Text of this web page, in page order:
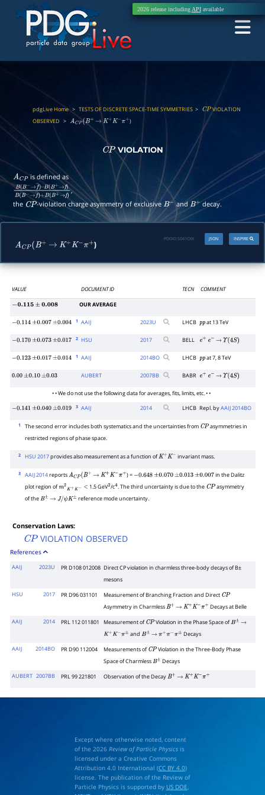
2026 release including APIavailable
pdgLive Home> TESTS OF DISCRETE SPACE-TIME SYMMETRIES > CP VIOLATION
OBSERVED > ACP(B+ → K+ K−π + )
CP VIOLATION
ACP is defined as
B(B−→f―)–
B(B +→f)B(B−→f― )+B(B+→f)
,
the CP -violation charge asymmetry of exclusiveB− andB+ decay.
ACP(B+ → K+ K− + )
INSPIRE
JSON
PDGID:S041CKK
VALUE DOCUMENT ID TECN COMMENT
−0.115±0.008 OUR AVERAGE
−0.114 ±0.007 ±0.004
1 AAIJ 2023U LHCB ppat 13 TeV
−0.170 ±0.073 ±0.017
2 HSU 2017 BELL e+ e− → Υ (4S)
−0.123 ±0.017 ±0.014
1 AAIJ 2014BO LHCB ppat 7, 8 TeV
0.00 ±0.10 ±0.03 AUBERT 2007BB BABR e+ e− → Υ (4S)
• • We do not use the following data for averages, fits, limits, etc. • •
−0.141 ±0.040 ±0.019
3 AAIJ 2014 LHCB Repl. byAAIJ 2014BO
1 The second error includes both systematics and the uncertainties from CP asymmetries in
restricted regions of phase space.
2 HSU 2017provides also measurement as a function ofK+ K− invariant mass.
3 AAIJ 2014reportsACP(B+ → K+ K−π + ) = −0.648 ±0.070 ±0.013 ±0.007 in the Dalitz
plot region ofm2 K+K− < 1.5 GeV 2/c 4. The third uncertainty is due to the CP asymmetry
of theB± → J/ψK± reference mode uncertainty.
Conservation Laws:
CP VIOLATION OBSERVED
References
AAIJ 2023U PR D108 012008 DirectCPviolation in charmless three-body decays ofB±
mesons
HSU 2017 PR D96 031101 Measurement of Branching Fraction and Direct CP
Asymmetry in CharmlessB+ → K+ K−π + Decays at Belle
AAIJ 2014 PRL 112 011801 Measurement ofCP Violation in the Phase Space ofB±
→
K+ K−π ± andB± → π π− π± Decays
AAIJ 2014BO PR D90 112004 Measurements ofCP Violation in the Three-Body Phase
Space of CharmlessB± Decays
AUBERT 2007BB PRL 99 221801 Observation of the DecayB+ → K+ K−π +
Except where otherwise noted, content
of the 2026 Review of Particle Physicsis
licensed under a Creative Commons
Attribution 4.0 International (CC BY 4.0)
license. The publication of the Review of
Particle Physics is supported by US DOE,